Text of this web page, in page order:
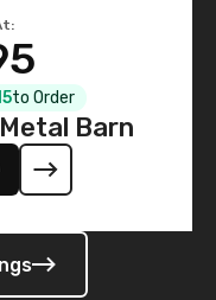
to Order
Barn